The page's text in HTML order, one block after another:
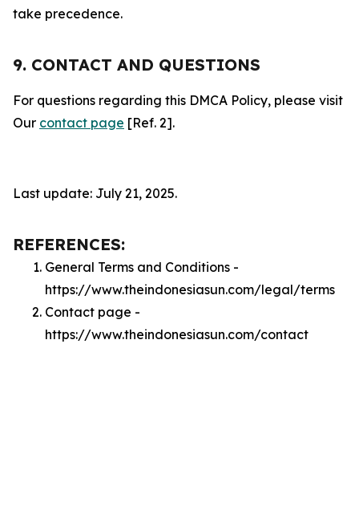
take precedence.
9. CONTACT AND QUESTIONS
For questions regarding this DMCA Policy, please visit
Our contact page [Ref. 2].
Last update: July 21, 2025.
REFERENCES:
General Terms and Conditions -
https://www.theindonesiasun.com/legal/terms
Contact page -
https://www.theindonesiasun.com/contact